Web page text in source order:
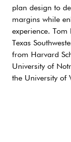
plan design to
margins while
experience.
Texas
from Harvard
University of
the University of